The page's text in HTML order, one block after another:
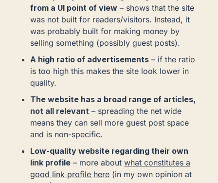
from a UI point of view – shows that the site
was not built for readers/visitors. Instead, it
was probably built for making money by
selling something (possibly guest posts).
A high ratio of advertisements – if the ratio
is too high this makes the site look lower in
quality.
The website has a broad range of articles,
not all relevant – spreading the net wide
means they can sell more guest post space
and is non-specific.
Low-quality website regarding their own
link profile – more aboutwhat constitutes a
good link profile here (in my own opinion at